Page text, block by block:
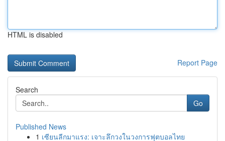
HTML is disabled
Report Page
Search
Go
Published News
1 เซียนลีกมาแรง: เจาะลึกวงในวงการฟุตบอลไทย